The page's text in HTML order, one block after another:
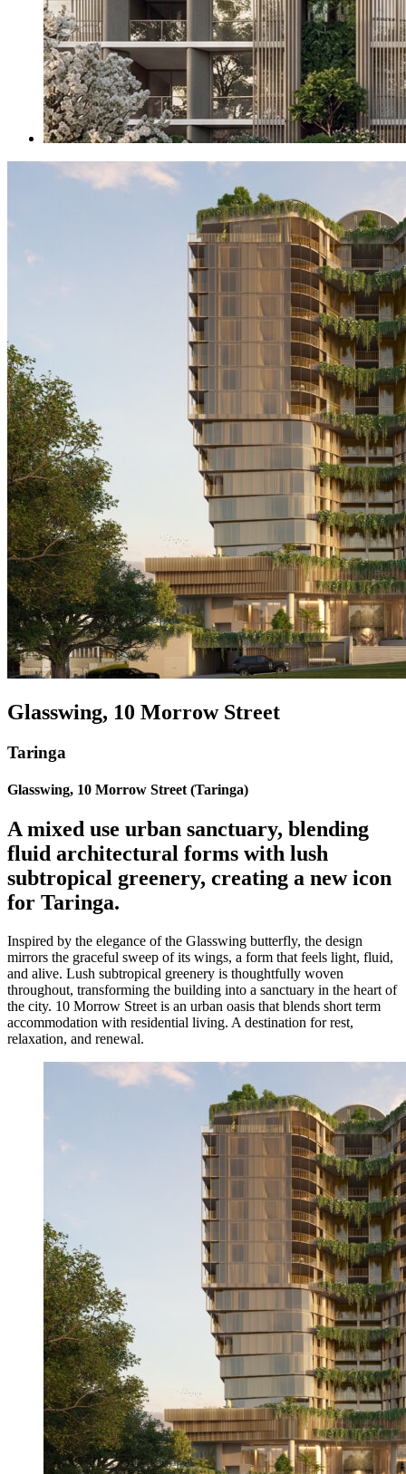
Glasswing, 10 Morrow Street
Taringa
Glasswing, 10 Morrow Street (Taringa)
A mixed use urban sanctuary, blending
fluid architectural forms with lush
subtropical greenery, creating a new icon
for Taringa.
Inspired by the elegance of the Glasswing butterfly, the design
mirrors the graceful sweep of its wings, a form that feels light, fluid,
and alive. Lush subtropical greenery is thoughtfully woven
throughout, transforming the building into a sanctuary in the heart of
the city. 10 Morrow Street is an urban oasis that blends short term
accommodation with residential living. A destination for rest,
relaxation, and renewal.